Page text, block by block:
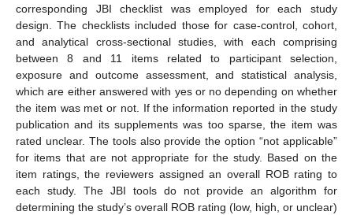
corresponding JBI checklist was employed for each study
design. The checklists included those for case-control, cohort,
and analytical cross-sectional studies, with each comprising
between 8 and 11 items related to participant selection,
exposure and outcome assessment, and statistical analysis,
which are either answered with yes or no depending on whether
the item was met or not. If the information reported in the study
publication and its supplements was too sparse, the item was
rated unclear. The tools also provide the option “not applicable”
for items that are not appropriate for the study. Based on the
item ratings, the reviewers assigned an overall ROB rating to
each study. The JBI tools do not provide an algorithm for
determining the study’s overall ROB rating (low, high, or unclear)